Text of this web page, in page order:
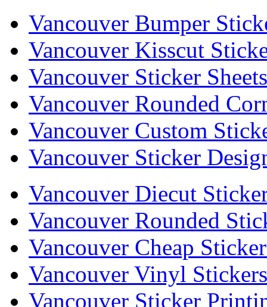
Vancouver Bumper
Vancouver Kisscut
Vancouver Sticker Sheets
Vancouver Rounded
Vancouver Custom
Vancouver Sticker
Vancouver Diecut
Vancouver Rounded
Vancouver Cheap
Vancouver Vinyl Stickers
Vancouver Sticker